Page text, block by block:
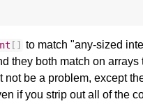
[] to match "any-sized
they both match on
be a problem, except
if you strip out all of the